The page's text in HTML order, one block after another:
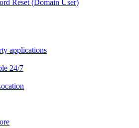
Reset (Domain User)
applications
24/7